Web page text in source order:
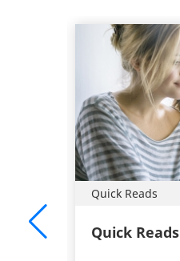
Quick Reads
Quick Reads